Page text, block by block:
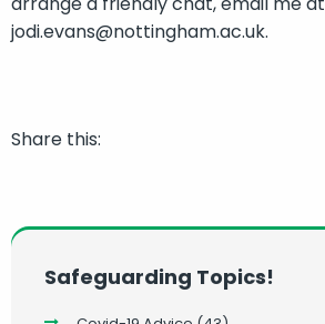
jodi.evans@nottingham.ac.uk.
Share this:
Safeguarding Topics!